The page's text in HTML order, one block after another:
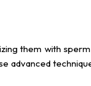
them with
advanced